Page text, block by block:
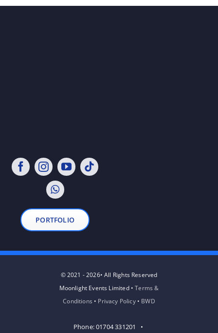
PORTFOLIO
© 2021 - 2026• All Rights Reserved
Moonlight Events Limited •Terms &
Conditions • Privacy Policy• BWD
Phone: 01704 331201 •